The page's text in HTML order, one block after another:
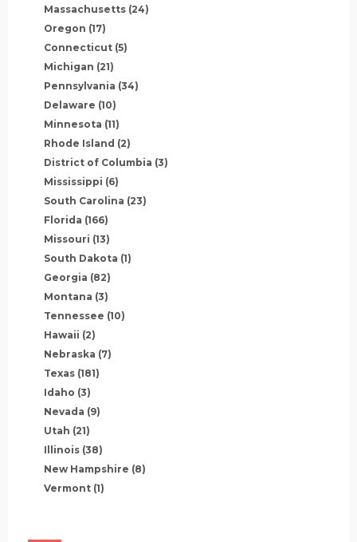
Massachusetts (24)
Oregon (17)
Connecticut (5)
Michigan (21)
Pennsylvania (34)
Delaware (10)
Minnesota (11)
Rhode Island (2)
District of Columbia (3)
Mississippi (6)
South Carolina (23)
Florida (166)
Missouri (13)
South Dakota (1)
Georgia (82)
Montana (3)
Tennessee (10)
Hawaii (2)
Nebraska (7)
Texas (181)
Idaho (3)
Nevada (9)
Utah (21)
Illinois (38)
New Hampshire (8)
Vermont (1)